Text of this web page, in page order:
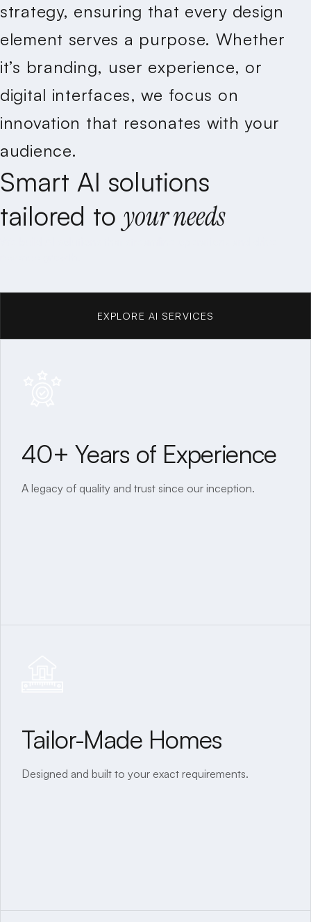
strategy, ensuring that every design
element serves a purpose. Whether
it’s branding, user experience, or
digital interfaces, we focus on
innovation that resonates with your
audience.
Smart AI solutions
tailored to yourneeds
EXPLORE AI SERVICES
40+ Years of Experience
A legacy of quality and trust since our inception.
40+ Years of Experience
A legacy of quality and trust since our inception.
Tailor-Made Homes
Designed and built to your exact requirements.